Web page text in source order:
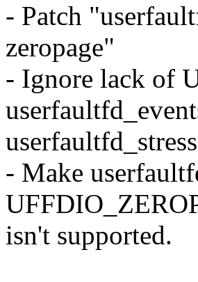
- Patch
zeropage"
- Ignore lack of
- Make
isn't supported.